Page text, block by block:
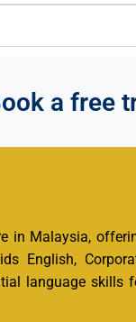
a free
in Malaysia,
English,
language skills